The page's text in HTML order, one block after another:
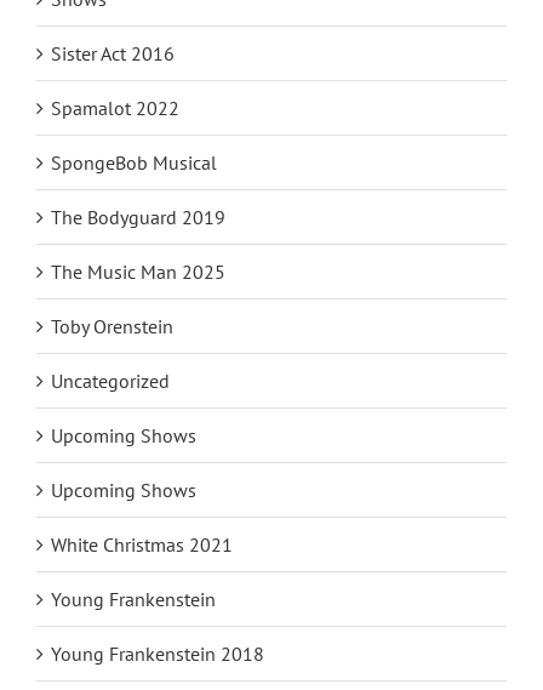
Sister Act 2016
Spamalot 2022
SpongeBob Musical
The Bodyguard 2019
The Music Man 2025
Toby Orenstein
Uncategorized
Upcoming Shows
Upcoming Shows
White Christmas 2021
Young Frankenstein
Young Frankenstein 2018